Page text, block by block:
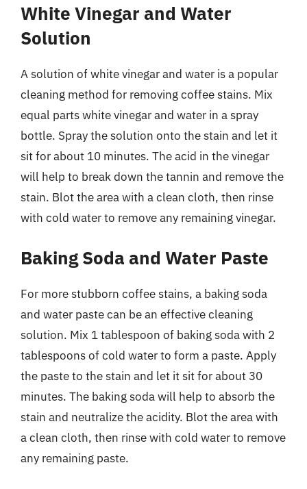
White Vinegar and Water
Solution
A solution of white vinegar and water is a popular
cleaning method for removing coffee stains. Mix
equal parts white vinegar and water in a spray
bottle. Spray the solution onto the stain and let it
sit for about 10 minutes. The acid in the vinegar
will help to break down the tannin and remove the
stain. Blot the area with a clean cloth, then rinse
with cold water to remove any remaining vinegar.
Baking Soda and Water Paste
For more stubborn coffee stains, a baking soda
and water paste can be an effective cleaning
solution. Mix 1 tablespoon of baking soda with 2
tablespoons of cold water to form a paste. Apply
the paste to the stain and let it sit for about 30
minutes. The baking soda will help to absorb the
stain and neutralize the acidity. Blot the area with
a clean cloth, then rinse with cold water to remove
any remaining paste.